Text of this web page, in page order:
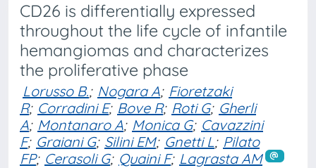
CD26 is differentially expressed
throughout the life cycle of infantile
hemangiomas and characterizes
the proliferative phase
Lorusso B.; Nogara A; Fioretzaki
R; Corradini E; Bove R; Roti G; Gherli
A; Montanaro A; Monica G; Cavazzini
F; Graiani G; Silini EM; Gnetti L; Pilato
FP; Cerasoli G; Quaini F; Lagrasta AM